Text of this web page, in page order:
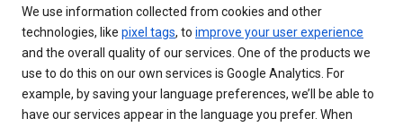
We use information collected from cookies and other
technologies, like pixel tags, to improve your user experience
and the overall quality of our services. One of the products we
use to do this on our own services is Google Analytics. For
example, by saving your language preferences, we’ll be able to
have our services appear in the language you prefer. When